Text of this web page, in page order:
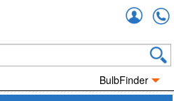
BulbFinder